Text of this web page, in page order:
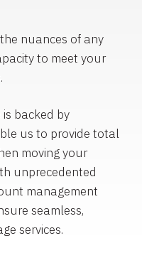
nuances of any
to meet your
backed by
us to provide total
moving your
unprecedented
management
seamless,
services.